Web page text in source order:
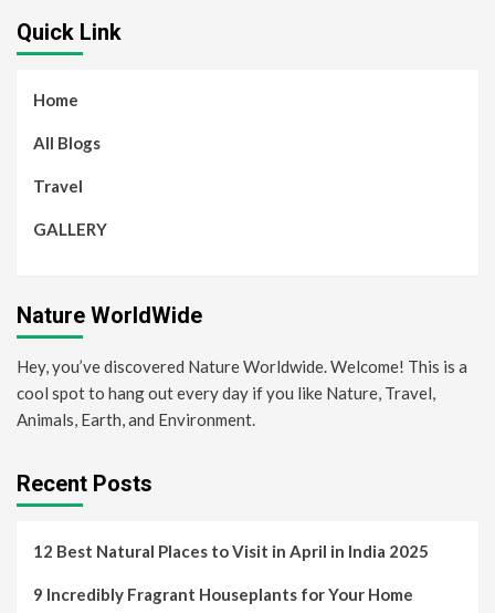
Quick Link
Home
All Blogs
Travel
GALLERY
Nature WorldWide
Hey, you’ve discovered Nature Worldwide. Welcome! This is a
cool spot to hang out every day if you like Nature, Travel,
Animals, Earth, and Environment.
Recent Posts
12 Best Natural Places to Visit in April in India 2025
9 Incredibly Fragrant Houseplants for Your Home